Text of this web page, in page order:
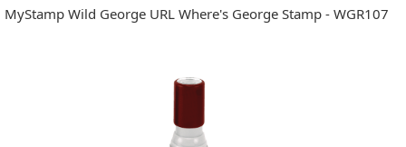
MyStamp Wild George URL Where's George Stamp - WGR107